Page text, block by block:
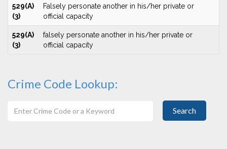
529(A)
(3)
Falsely personate another in his/her private or
official capacity
529(A)
(3)
falsely personate another in his/her private or
official capacity
Crime Code Lookup:
Search